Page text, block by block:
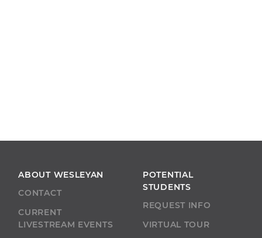
ABOUT WESLEYAN
CONTACT
CURRENT
LIVESTREAM EVENTS
POTENTIAL
STUDENTS
REQUEST INFO
VIRTUAL TOUR